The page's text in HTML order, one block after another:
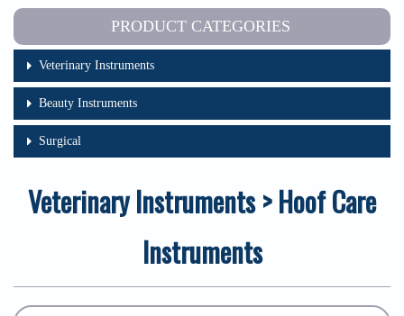
PRODUCT CATEGORIES
Veterinary Instruments
Beauty Instruments
Surgical
Veterinary Instruments > Hoof Care
Instruments